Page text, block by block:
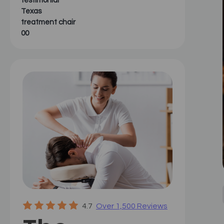
Texas
treatment chair
00
4.7 Over 1,500 Reviews